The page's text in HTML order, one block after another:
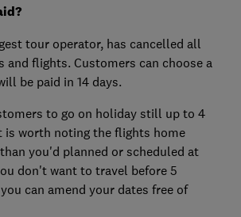
tour operator, has cancelled all
and flights. Customers can choose a
be paid in 14 days.
to go on holiday still up to 4
is worth noting the flights home
you'd planned or scheduled at
don't want to travel before 5
can amend your dates free of